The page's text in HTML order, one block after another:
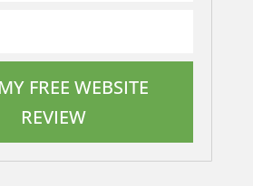
FREE WEBSITE
REVIEW